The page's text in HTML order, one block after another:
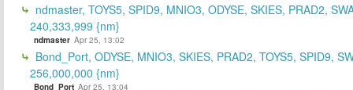
ndmaster, TOYS5, SPID9, MNIO3, ODYSE, SKIES, PRAD2,
240,333,999 {nm}
ndmaster Apr 25, 13:02
Bond_Port, ODYSE, MNIO3, SKIES, PRAD2, TOYS5, SPID9,
256,000,000 {nm}
Bond_Port Apr 25, 13:04